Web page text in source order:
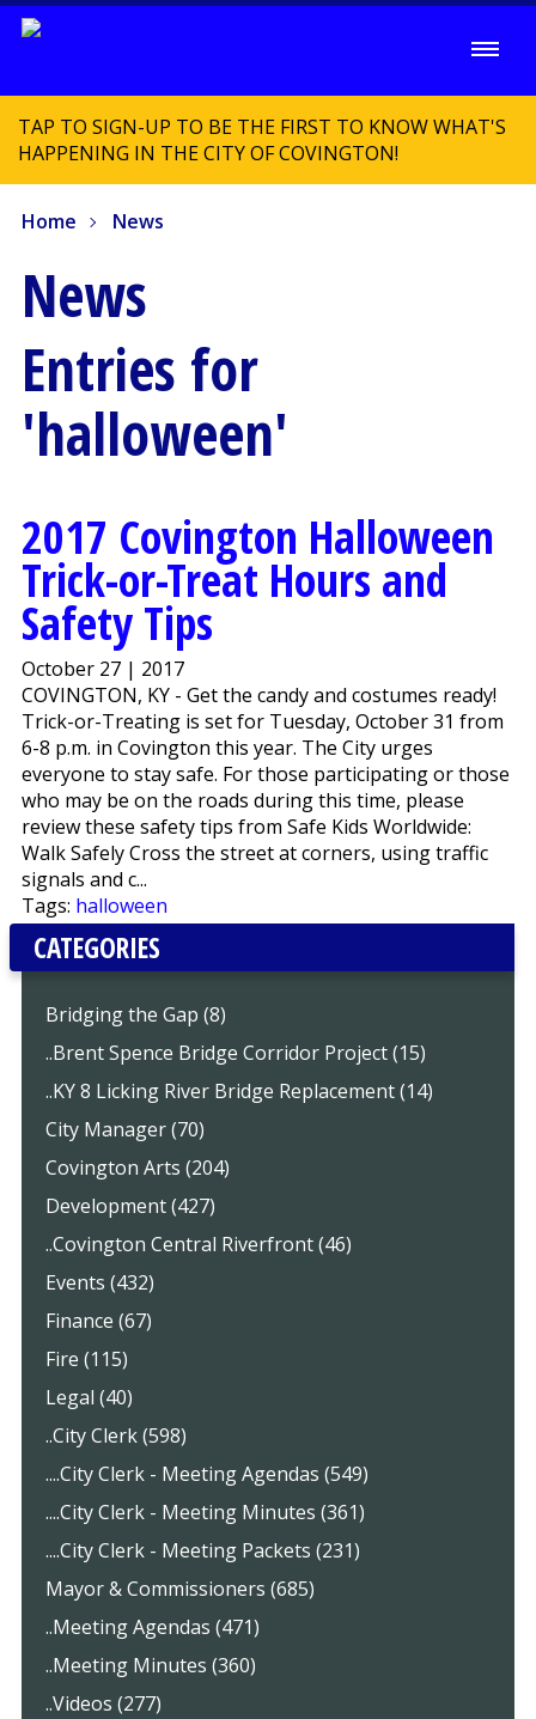
TAP TO SIGN-UP TO BE THE FIRST TO KNOW WHAT'S
HAPPENING IN THE CITY OF COVINGTON!
Home News
News
Entries for
'halloween'
2017 Covington Halloween
Trick-or-Treat Hours and
Safety Tips
October 27 | 2017
COVINGTON, KY - Get the candy and costumes ready!
Trick-or-Treating is set for Tuesday, October 31 from
6-8 p.m. in Covington this year. The City urges
everyone to stay safe. For those participating or those
who may be on the roads during this time, please
review these safety tips from Safe Kids Worldwide:
Walk Safely Cross the street at corners, using traffic
signals and c...
Tags: halloween
CATEGORIES
Bridging the Gap (8)
..Brent Spence Bridge Corridor Project (15)
..KY 8 Licking River Bridge Replacement (14)
City Manager (70)
Covington Arts (204)
Development (427)
..Covington Central Riverfront (46)
Events (432)
Finance (67)
Fire (115)
Legal (40)
..City Clerk (598)
....City Clerk - Meeting Agendas (549)
....City Clerk - Meeting Minutes (361)
....City Clerk - Meeting Packets (231)
Mayor & Commissioners (685)
..Meeting Agendas (471)
..Meeting Minutes (360)
..Videos (277)